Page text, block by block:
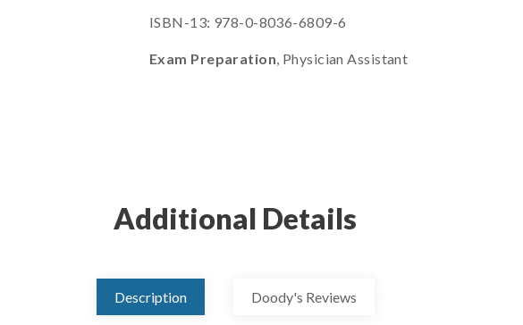
ISBN-13: 978-0-8036-6809-6
Exam Preparation, Physician Assistant
Additional Details
Description Doody's Reviews